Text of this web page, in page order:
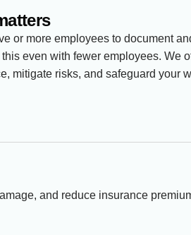
or more employees to document
even with fewer employees. We
mitigate risks, and safeguard your
and reduce insurance